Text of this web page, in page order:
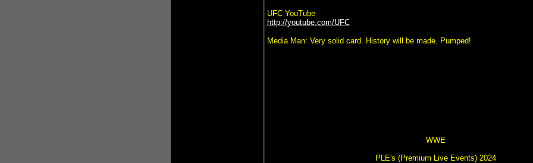
UFC YouTube
http://youtube.com/UFC
Media Man: Very solid card. History will be made. Pumped!
WWE
PLE's (Premium Live Events) 2024